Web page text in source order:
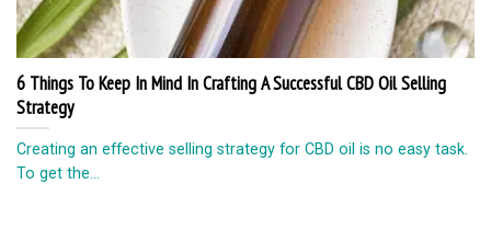
6 Things To Keep In Mind In Crafting A Successful CBD Oil Selling
Strategy
Creating an effective selling strategy for CBD oil is no easy task.
To get the...